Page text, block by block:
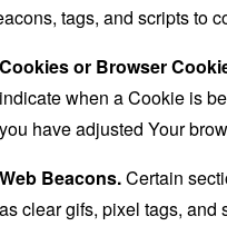
tags, and scripts to
Cookies or Browser
indicate when a Cookie is
you have adjusted Your
Web Beacons.Certain
as clear gifs, pixel tags, and